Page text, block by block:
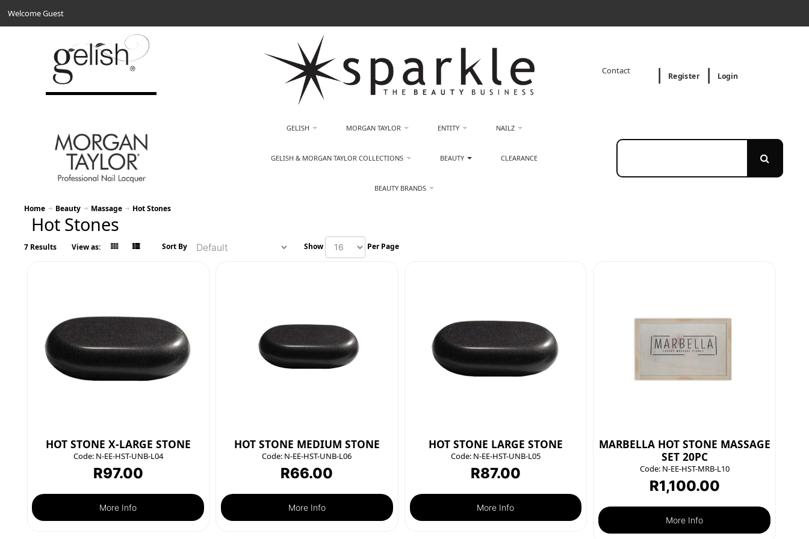
Welcome Guest
Contact
Register Login
GELISH MORGAN TAYLOR ENTITY NAILZ
GELISH & MORGAN TAYLOR COLLECTIONS BEAUTY CLEARANCE
BEAUTY BRANDS
Home Beauty Massage Hot Stones
Hot Stones
7 Results View as: Sort By Show Per Page
HOT STONE X-LARGE STONE
Code:N-EE-HST-UNB-L04
R97.00
More Info
HOT STONE MEDIUM STONE
Code: N-EE-HST-UNB-L06
R66.00
More Info
HOT STONE LARGE STONE
Code:N-EE-HST-UNB-L05
R87.00
More Info
MARBELLA HOT STONE MASSAGE
SET 20PC
Code:N-EE-HST-MRB-L10
R1,100.00
More Info